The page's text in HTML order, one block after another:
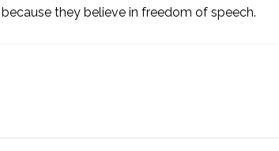
they believe in freedom of speech.